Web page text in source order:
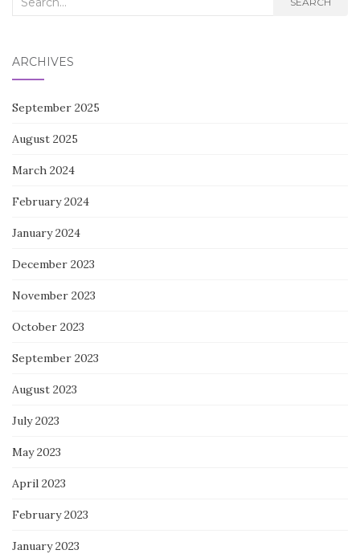
ARCHIVES
September 2025
August 2025
March 2024
February 2024
January 2024
December 2023
November 2023
October 2023
September 2023
August 2023
July 2023
May 2023
April 2023
February 2023
January 2023